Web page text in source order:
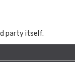
(+57) 301 271 1444
party itself.